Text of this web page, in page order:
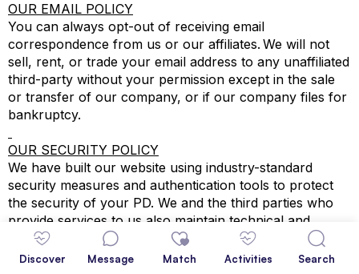
OUR EMAIL POLICY
You can always opt-out of receiving email
correspondence from us or our affiliates. We will not
sell, rent, or trade your email address to any unaffiliated
third-party without your permission except in the sale
or transfer of our company, or if our company files for
bankruptcy.
OUR SECURITY POLICY
We have built our website using industry-standard
security measures and authentication tools to protect
the security of your PD. We and the third parties who
provide services to us also maintain technical and
physical safeguards to protect your PD. Unfortunately,
we cannot guarantee the prevention of loss or misuse
Discover Message Match Activities Search